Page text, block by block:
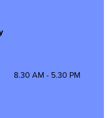
8.30 AM - 5.30 PM